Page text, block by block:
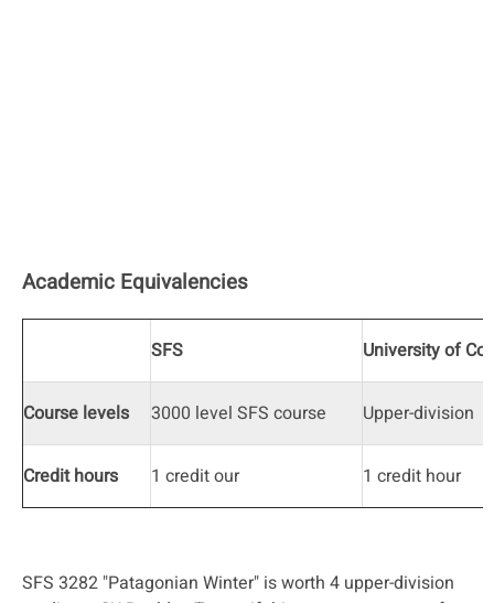
Academic Equivalencies
SFS University of
Course levels 3000 level SFS course Upper-division
Credit hours 1 credit our 1 credit hour
SFS 3282 "Patagonian Winter" is worth 4 upper-division